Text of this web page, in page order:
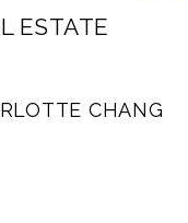
ESTATE
CHANG